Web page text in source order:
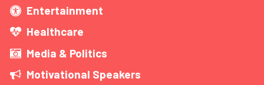
Entertainment
Healthcare
Media & Politics
Motivational Speakers